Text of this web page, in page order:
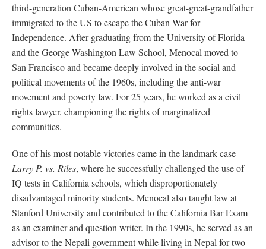
third-generation Cuban-American whose great-great-grandfather
immigrated to the US to escape the Cuban War for
Independence. After graduating from the University of Florida
and the George Washington Law School, Menocal moved to
San Francisco and became deeply involved in the social and
political movements of the 1960s, including the anti-war
movement and poverty law. For 25 years, he worked as a civil
rights lawyer, championing the rights of marginalized
communities.
One of his most notable victories came in the landmark case
Larry P. vs. Riles, where he successfully challenged the use of
IQ tests in California schools, which disproportionately
disadvantaged minority students. Menocal also taught law at
Stanford University and contributed to the California Bar Exam
as an examiner and question writer. In the 1990s, he served as an
advisor to the Nepali government while living in Nepal for two